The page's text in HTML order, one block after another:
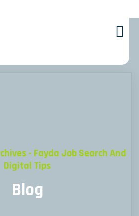
- Fayda Job Search And
Digital Tips
Blog